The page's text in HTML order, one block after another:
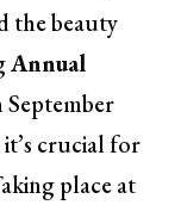
the beauty
Annual
September
crucial for
place at